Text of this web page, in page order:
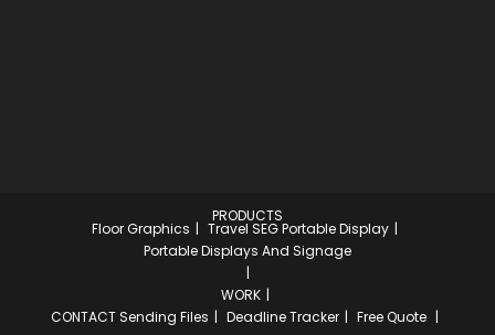
PRODUCTS
Floor Graphics
Travel SEG Portable Display
Portable Displays And Signage
WORK
CONTACTSending Files Deadline Tracker
Free Quote